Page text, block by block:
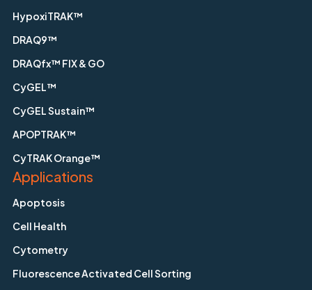
HypoxiTRAK™
DRAQ9™
DRAQfx™ FIX & GO
CyGEL™
CyGEL Sustain™
APOPTRAK™
CyTRAK Orange™
Applications
Apoptosis
Cell Health
Cytometry
Fluorescence Activated Cell Sorting